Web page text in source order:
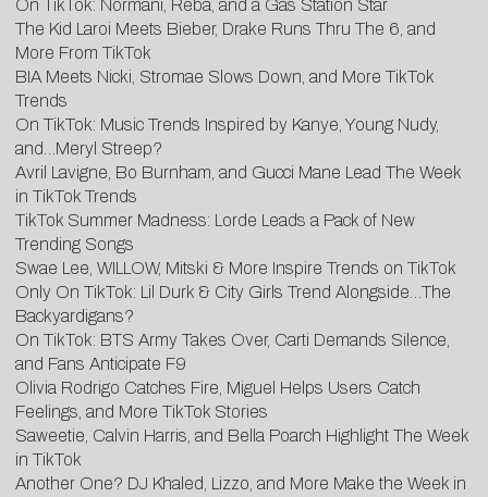
On TikTok: Normani, Reba, and a Gas Station Star
The Kid Laroi Meets Bieber, Drake Runs Thru The 6, and
More From TikTok
BIA Meets Nicki, Stromae Slows Down, and More TikTok
Trends
On TikTok: Music Trends Inspired by Kanye, Young Nudy,
and…Meryl Streep?
Avril Lavigne, Bo Burnham, and Gucci Mane Lead The Week
in TikTok Trends
TikTok Summer Madness: Lorde Leads a Pack of New
Trending Songs
Swae Lee, WILLOW, Mitski & More Inspire Trends on TikTok
Only On TikTok: Lil Durk & City Girls Trend Alongside…The
Backyardigans?
On TikTok: BTS Army Takes Over, Carti Demands Silence,
and Fans Anticipate F9
Olivia Rodrigo Catches Fire, Miguel Helps Users Catch
Feelings, and More TikTok Stories
Saweetie, Calvin Harris, and Bella Poarch Highlight The Week
in TikTok
Another One? DJ Khaled, Lizzo, and More Make the Week in